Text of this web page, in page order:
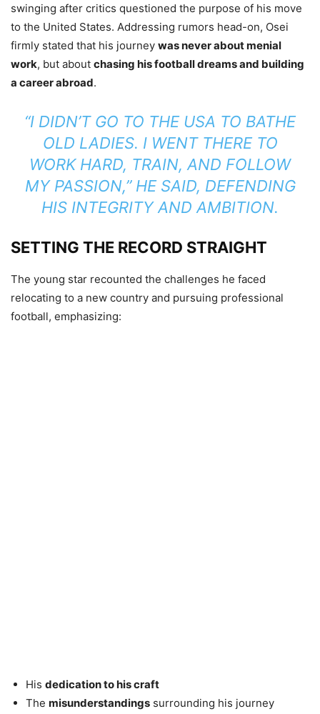
swinging after critics questioned the purpose of his move
to the United States. Addressing rumors head-on, Osei
firmly stated that his journey was never about menial
work, but about chasing his football dreams and building
a career abroad.
“I DIDN’T GO TO THE USA TO BATHE
OLD LADIES. I WENT THERE TO
WORK HARD, TRAIN, AND FOLLOW
MY PASSION,”HE SAID, DEFENDING
HIS INTEGRITY AND AMBITION.
SETTING THE RECORD STRAIGHT
The young star recounted the challenges he faced
relocating to a new country and pursuing professional
football, emphasizing:
His dedication to his craft
The misunderstandings surrounding his journey